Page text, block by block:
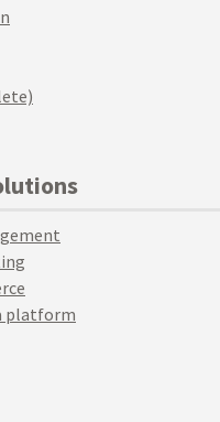
platform